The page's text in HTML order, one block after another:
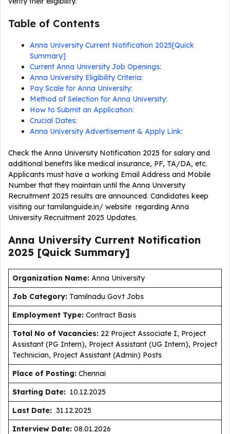
Table of Contents
Anna University Current Notification 2025[Quick
Summary]
Current Anna University Job Openings:
Anna University Eligibility Criteria:
Pay Scale for Anna University:
Method of Selection for Anna University:
How to Submit an Application:
Crucial Dates:
Anna University Advertisement & Apply Link:
Check the Anna University Notification 2025 for salary and
additional benefits like medical insurance, PF, TA/DA, etc.
Applicants must have a working Email Address and Mobile
Number that they maintain until the Anna University
Recruitment 2025 results are announced. Candidates keep
visiting our tamilanguide.in/ website regarding Anna
University Recruitment 2025 Updates.
Anna University Current Notification
2025 [Quick Summary]
Organization Name: Anna University
Job Category: Tamilnadu Govt Jobs
Employment Type: Contract Basis
Total No of Vacancies: 22 Project Associate I, Project
Assistant (PG Intern), Project Assistant (UG Intern), Project
Technician, Project Assistant (Admin) Posts
Place of Posting: Chennai
Starting Date: 10.12.2025
Last Date: 31.12.2025
Interview Date: 08.01.2026